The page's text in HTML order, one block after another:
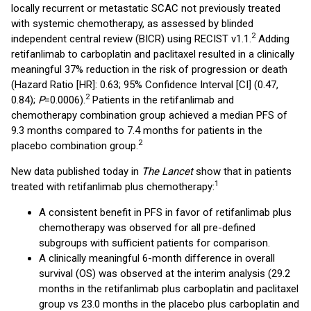
locally recurrent or metastatic SCAC not previously treated
with systemic chemotherapy, as assessed by blinded
independent central review (BICR) using RECIST v1.1.2Adding
retifanlimab to carboplatin and paclitaxel resulted in a clinically
meaningful 37% reduction in the risk of progression or death
(Hazard Ratio [HR]: 0.63; 95% Confidence Interval [CI] (0.47,
0.84); P=0.0006).2Patients in the retifanlimab and
chemotherapy combination group achieved a median PFS of
9.3 months compared to 7.4 months for patients in the
placebo combination group.2
New data published today in The Lancetshow that in patients
treated with retifanlimab plus chemotherapy:1
A consistent benefit in PFS in favor of retifanlimab plus
chemotherapy was observed for all pre-defined
subgroups with sufficient patients for comparison.
A clinically meaningful 6-month difference in overall
survival (OS) was observed at the interim analysis (29.2
months in the retifanlimab plus carboplatin and paclitaxel
group vs 23.0 months in the placebo plus carboplatin and